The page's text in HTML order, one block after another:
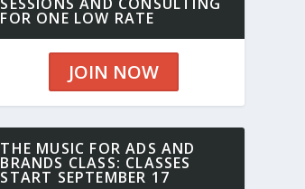
FOR ONE LOW RATE
JOIN NOW
THE MUSIC FOR ADS AND
BRANDS CLASS: CLASSES
START SEPTEMBER 17